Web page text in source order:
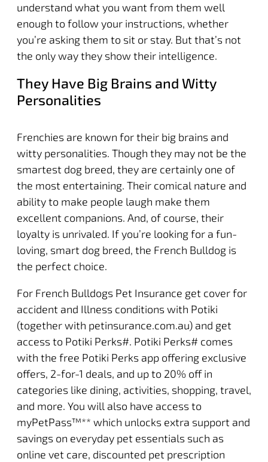
understand what you want from them well
enough to follow your instructions, whether
you’re asking them to sit or stay. But that’s not
the only way they show their intelligence.
They Have Big Brains and Witty
Personalities
Frenchies are known for their big brains and
witty personalities. Though they may not be the
smartest dog breed, they are certainly one of
the most entertaining. Their comical nature and
ability to make people laugh make them
excellent companions. And, of course, their
loyalty is unrivaled. If you’re looking for a fun-
loving, smart dog breed, the French Bulldog is
the perfect choice.
For French Bulldogs Pet Insurance get cover for
accident and Illness conditions with Potiki
(together with petinsurance.com.au) and get
access to Potiki Perks#. Potiki Perks# comes
with the free Potiki Perks app offering exclusive
offers, 2-for-1 deals, and up to 20% off in
categories like dining, activities, shopping, travel,
and more. You will also have access to
myPetPass™** which unlocks extra support and
savings on everyday pet essentials such as
online vet care, discounted pet prescription